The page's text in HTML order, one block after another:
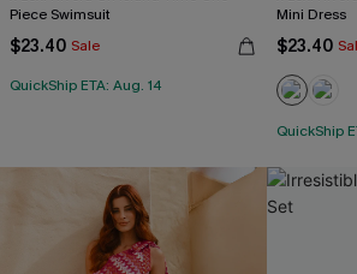
Piece Swimsuit
$23.40 Sale
QuickShip ETA: Aug. 14
Mini Dress
$23.40
QuickShip